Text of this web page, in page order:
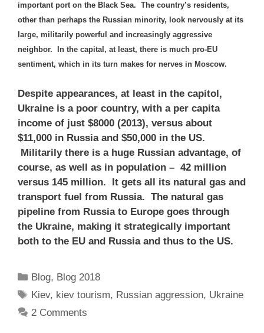
important port on the Black Sea. The country’s residents,
other than perhaps the Russian minority, look nervously at its
large, militarily powerful and increasingly aggressive
neighbor. In the capital, at least, there is much pro-EU
sentiment, which in its turn makes for nerves in Moscow.
Despite appearances, at least in the capitol,
Ukraine is a poor country, with a per capita
income of just $8000 (2013), versus about
$11,000 in Russia and $50,000 in the US.
Militarily there is a huge Russian advantage, of
course, as well as in population – 42 million
versus 145 million. It gets all its natural gas and
transport fuel from Russia. The natural gas
pipeline from Russia to Europe goes through
the Ukraine, making it strategically important
both to the EU and Russia and thus to the US.
Categories
Blog, Blog 2018
Tags
Kiev, kiev tourism, Russian aggression, Ukraine
2 Comments